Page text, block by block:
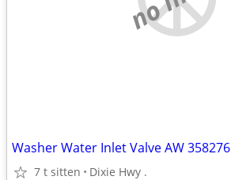
Washer Water Inlet Valve AW 358276
7 t sitten Dixie Hwy .